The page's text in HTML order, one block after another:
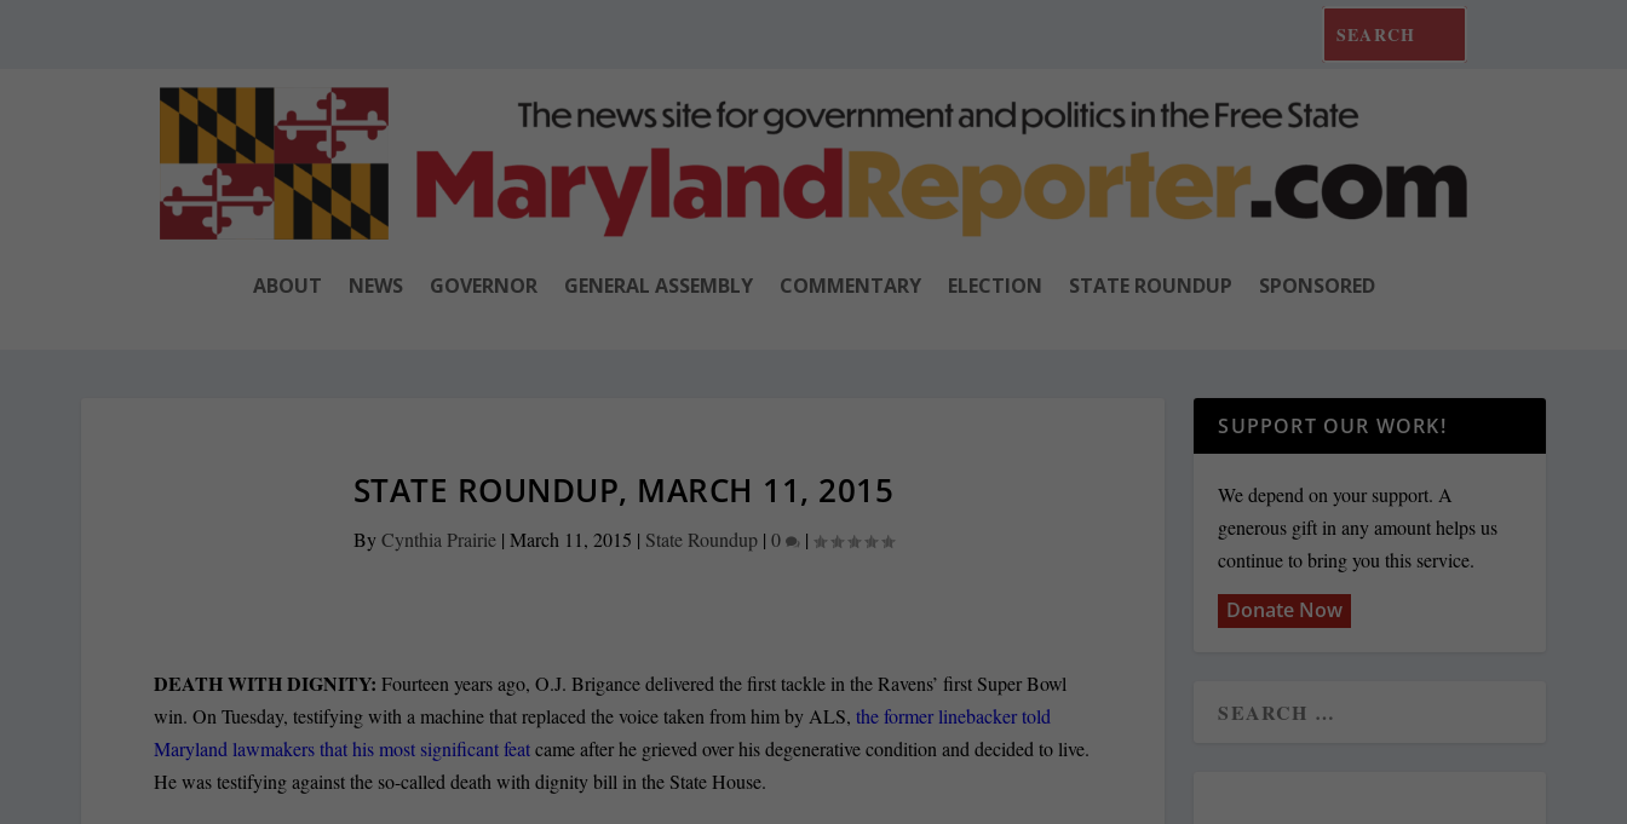
ABOUT NEWS GOVERNOR GENERAL ASSEMBLY COMMENTARY ELECTION STATE ROUNDUP SPONSORED
STATE ROUNDUP, MARCH 11, 2015
ByCynthia Prairie| March 11, 2015 | State Roundup| 0 |
DEATH WITH DIGNITY:Fourteen years ago, O.J. Brigance delivered the first tackle in the Ravens’ first Super Bowl
win. On Tuesday, testifying with a machine that replaced the voice taken from him by ALS,the former linebacker told
Maryland lawmakers that his most significant featcame after he grieved over his degenerative condition and decided to live.
He was testifying against the so-called death with dignity bill in the State House.
SUPPORT OUR WORK!
We depend on your support. A
generous gift in any amount helps us
continue to bring you this service.
Donate Now